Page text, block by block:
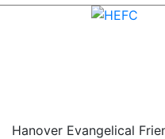
Hanover Evangelical